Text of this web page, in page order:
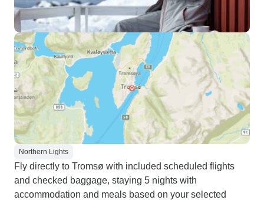
Northern Lights
Fly directly to Tromsø with included scheduled flights
and checked baggage, staying 5 nights with
accommodation and meals based on your selected